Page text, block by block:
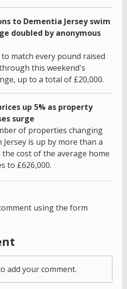
to Dementia Jersey swim
doubled by anonymous
match every pound raised
this weekend's
up to a total of £20,000.
up 5% as property
surge
of properties changing
Jersey is up by more than a
the cost of the average home
to £626,000.
using the form
add your comment.